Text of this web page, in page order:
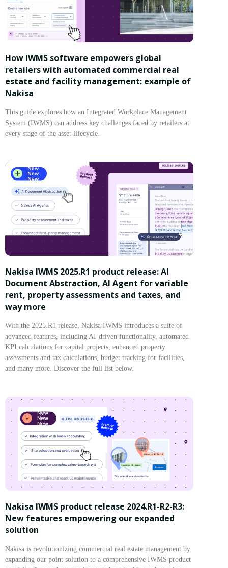
How IWMS software empowers global
retailers with automated commercial real
estate and facility management: example of
Nakisa
This guide explores how an Integrated Workplace Management
System (IWMS) can address key challenges faced by retailers at
every stage of the asset lifecycle.
Nakisa IWMS 2025.R1 product release: AI
Document Abstraction, AI Agent for variable
rent, property assessments and taxes, and
way more
With the 2025.R1 release, Nakisa IWMS introduces a suite of
advanced features, including AI-driven functionality, automated
KPI calculations for capital projects, enhanced property
assessments and tax calculations, budget tracking for facilities,
and many more. Discover the full list below.
Nakisa IWMS product release 2024.R1-R2-R3:
New features empowering our expanded
solution
Nakisa is revolutionizing commercial real estate management by
expanding our point solution to a comprehensive IWMS product